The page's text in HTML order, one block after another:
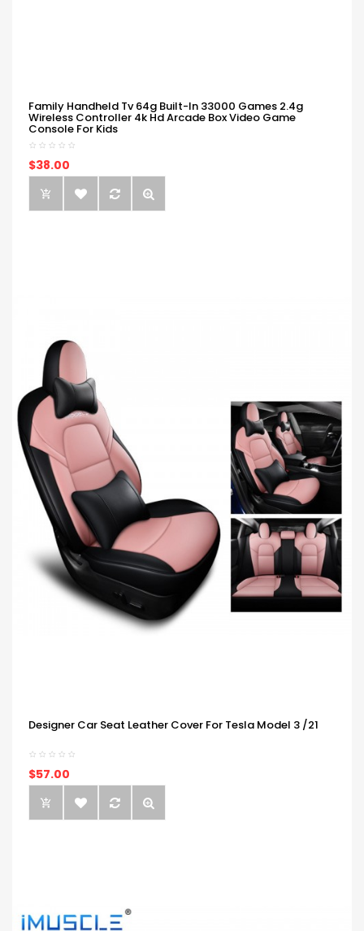
Family Handheld Tv 64g Built-In 33000 Games 2.4g
Wireless Controller 4k Hd Arcade Box Video Game
Console For Kids
$38.00
Designer Car Seat Leather Cover For Tesla Model 3 /21
$57.00